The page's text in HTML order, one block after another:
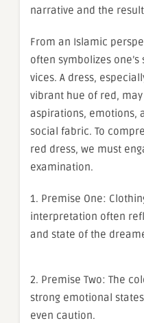
narrative and the
From an Islamic
often symbolizes
vices. A dress,
vibrant hue of red,
aspirations, emotions,
social fabric. To
red dress, we must
examination.
1. Premise One:
interpretation often
and state of the
2. Premise Two: The
strong emotional
even caution.